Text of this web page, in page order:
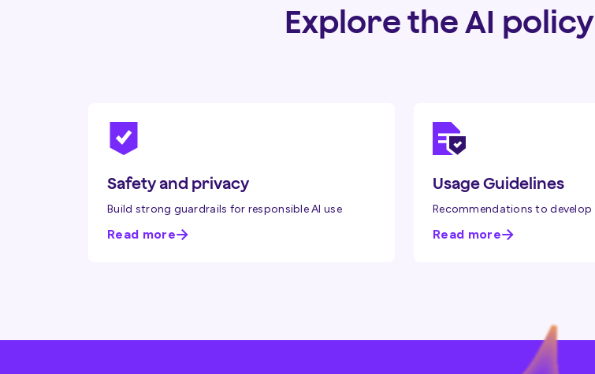
Explore the AI
Safety and privacy
Build strong guardrails for responsible AI use
Read more
Usage Guidelines
Recommendations to develop
Read more